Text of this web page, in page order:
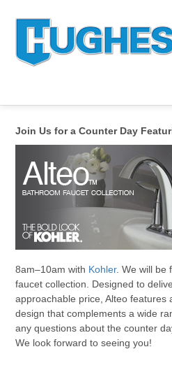
Join Us for a Counter Day
8am–10am with Kohler. We will be
faucet collection. Designed to
approachable price, Alteo features
design that complements a wide
any questions about the counter
We look forward to seeing you!